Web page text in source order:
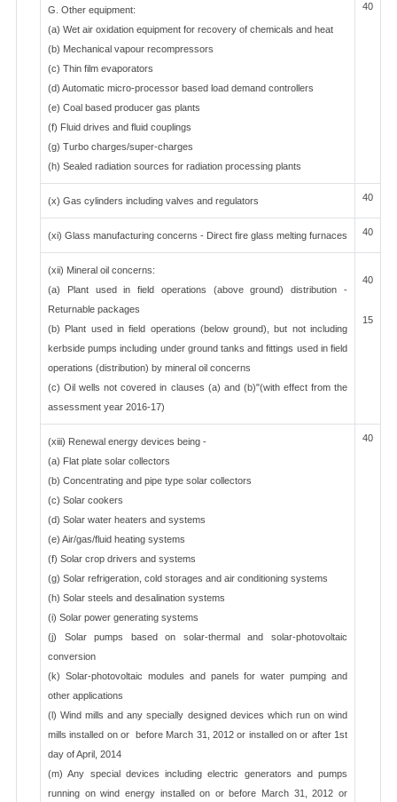
G. Other equipment:
(a) Wet air oxidation equipment for recovery of chemicals and heat
(b) Mechanical vapour recompressors
(c) Thin film evaporators
(d) Automatic micro-processor based load demand controllers
(e) Coal based producer gas plants
(f) Fluid drives and fluid couplings
(g) Turbo charges/super-charges
(h) Sealed radiation sources for radiation processing plants
40
(x) Gas cylinders including valves and regulators 40
(xi) Glass manufacturing concerns - Direct fire glass melting furnaces 40
(xii) Mineral oil concerns:
(a) Plant used in field operations (above ground) distribution -
Returnable packages
(b) Plant used in field operations (below ground), but not including
kerbside pumps including under ground tanks and fittings used in field
operations (distribution) by mineral oil concerns
(c) Oil wells not covered in clauses (a) and (b)"(with effect from the
assessment year 2016-17)
40
15
(xiii) Renewal energy devices being -
(a) Flat plate solar collectors
(b) Concentrating and pipe type solar collectors
(c) Solar cookers
(d) Solar water heaters and systems
(e) Air/gas/fluid heating systems
(f) Solar crop drivers and systems
(g) Solar refrigeration, cold storages and air conditioning systems
(h) Solar steels and desalination systems
(i) Solar power generating systems
(j) Solar pumps based on solar-thermal and solar-photovoltaic
conversion
(k) Solar-photovoltaic modules and panels for water pumping and
other applications
(l) Wind mills and any specially designed devices which run on wind
mills installed on or before March 31, 2012 or installed on or after 1st
day of April, 2014
(m) Any special devices including electric generators and pumps
running on wind energy installed on or before March 31, 2012 or
40